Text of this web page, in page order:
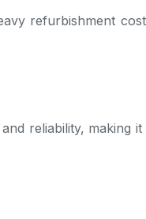
refurbishment
reliability, making